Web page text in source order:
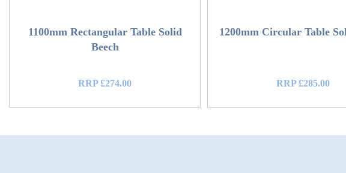
1100mm Rectangular Table Solid
Beech
RRP £274.00
1200mm Circular Table
RRP £285.00